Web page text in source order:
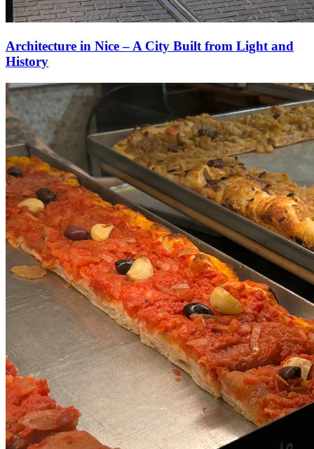
Architecture in Nice – A City Built from Light and
History